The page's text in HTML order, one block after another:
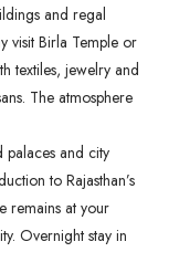
and regal
visit Birla Temple or
textiles, jewelry and
The atmosphere
palaces and city
to Rajasthan’s
remains at your
Overnight stay in